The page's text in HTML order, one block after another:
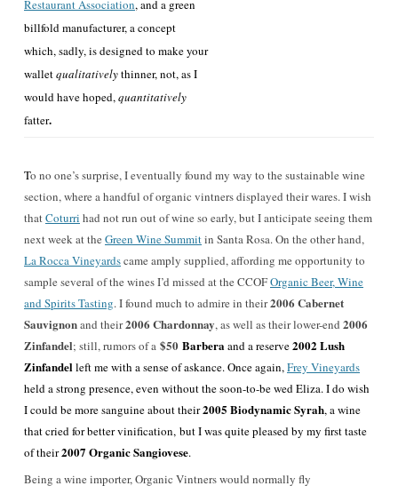
Restaurant Association, and a green
billfold manufacturer, a concept
which, sadly, is designed to make your
walletqualitativelythinner, not, as I
would have hoped,quantitatively
fatter.
To no one’s surprise, I eventually found my way to the sustainable wine
section, where a handful of organic vintners displayed their wares. I wish
thatCoturri had not run out of wine so early, but I anticipate seeing them
next week at the Green Wine Summitin Santa Rosa. On the other hand,
La Rocca Vineyardscame amply supplied, affording me opportunity to
sample several of the wines I’d missed at the CCOFOrganic Beer, Wine
and Spirits Tasting. I found much to admire in their2006 Cabernet
Sauvignonand their2006 Chardonnay, as well as their lower-end 2006
Zinfandel; still, rumors of a $50 Barberaand a reserve2002 Lush
Zinfandelleft me with a sense of askance. Once again,Frey Vineyards
held a strong presence, even without the soon-to-be wed Eliza. I do wish
I could be more sanguine about their2005 Biodynamic Syrah, a wine
that cried for better vinification, but I was quite pleased by my first taste
of their2007 Organic Sangiovese.
Being a wine importer, Organic Vintners would normally fly